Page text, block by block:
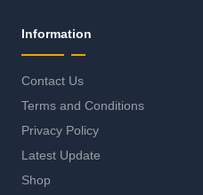
Information
Contact Us
Terms and Conditions
Privacy Policy
Latest Update
Shop